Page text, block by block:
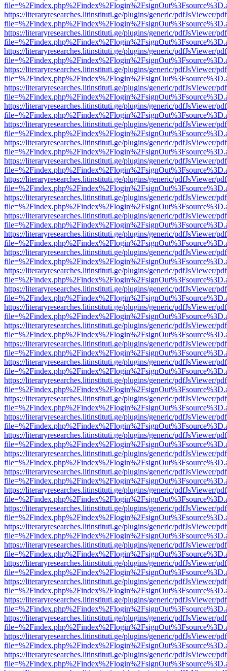
https://literaryresearches.litinstituti.ge/plugins/generic/pdfJsViewer/
https://literaryresearches.litinstituti.ge/plugins/generic/pdfJsViewer/
https://literaryresearches.litinstituti.ge/plugins/generic/pdfJsViewer/
https://literaryresearches.litinstituti.ge/plugins/generic/pdfJsViewer/
https://literaryresearches.litinstituti.ge/plugins/generic/pdfJsViewer/
https://literaryresearches.litinstituti.ge/plugins/generic/pdfJsViewer/
https://literaryresearches.litinstituti.ge/plugins/generic/pdfJsViewer/
https://literaryresearches.litinstituti.ge/plugins/generic/pdfJsViewer/
https://literaryresearches.litinstituti.ge/plugins/generic/pdfJsViewer/
https://literaryresearches.litinstituti.ge/plugins/generic/pdfJsViewer/
https://literaryresearches.litinstituti.ge/plugins/generic/pdfJsViewer/
https://literaryresearches.litinstituti.ge/plugins/generic/pdfJsViewer/
https://literaryresearches.litinstituti.ge/plugins/generic/pdfJsViewer/
https://literaryresearches.litinstituti.ge/plugins/generic/pdfJsViewer/
https://literaryresearches.litinstituti.ge/plugins/generic/pdfJsViewer/
https://literaryresearches.litinstituti.ge/plugins/generic/pdfJsViewer/
https://literaryresearches.litinstituti.ge/plugins/generic/pdfJsViewer/
https://literaryresearches.litinstituti.ge/plugins/generic/pdfJsViewer/
https://literaryresearches.litinstituti.ge/plugins/generic/pdfJsViewer/
https://literaryresearches.litinstituti.ge/plugins/generic/pdfJsViewer/
https://literaryresearches.litinstituti.ge/plugins/generic/pdfJsViewer/
https://literaryresearches.litinstituti.ge/plugins/generic/pdfJsViewer/
https://literaryresearches.litinstituti.ge/plugins/generic/pdfJsViewer/
https://literaryresearches.litinstituti.ge/plugins/generic/pdfJsViewer/
https://literaryresearches.litinstituti.ge/plugins/generic/pdfJsViewer/
https://literaryresearches.litinstituti.ge/plugins/generic/pdfJsViewer/
https://literaryresearches.litinstituti.ge/plugins/generic/pdfJsViewer/
https://literaryresearches.litinstituti.ge/plugins/generic/pdfJsViewer/
https://literaryresearches.litinstituti.ge/plugins/generic/pdfJsViewer/
https://literaryresearches.litinstituti.ge/plugins/generic/pdfJsViewer/
https://literaryresearches.litinstituti.ge/plugins/generic/pdfJsViewer/
https://literaryresearches.litinstituti.ge/plugins/generic/pdfJsViewer/
https://literaryresearches.litinstituti.ge/plugins/generic/pdfJsViewer/
https://literaryresearches.litinstituti.ge/plugins/generic/pdfJsViewer/
https://literaryresearches.litinstituti.ge/plugins/generic/pdfJsViewer/
https://literaryresearches.litinstituti.ge/plugins/generic/pdfJsViewer/